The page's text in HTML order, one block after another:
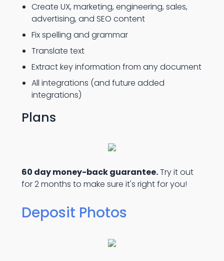
Create UX, marketing, engineering, sales,
advertising, and SEO content
Fix spelling and grammar
Translate text
Extract key information from any document
All integrations (and future added
integrations)
Plans
60 day money-back guarantee.Try it out
for 2 months to make sure it's right for you!
Deposit Photos